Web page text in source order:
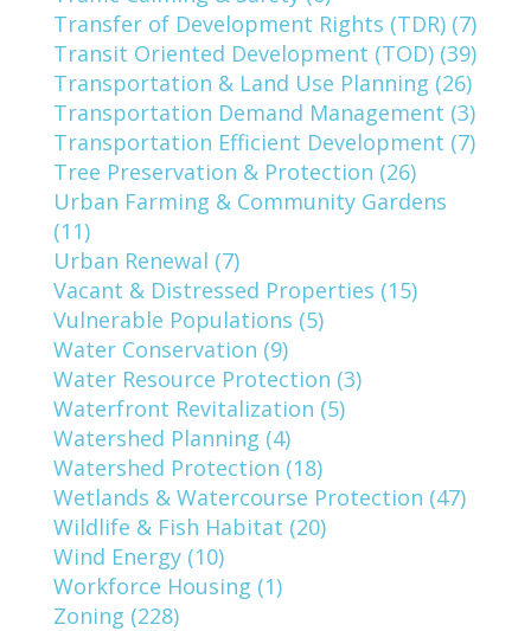
Transfer of Development Rights (TDR) (7)
Transit Oriented Development (TOD) (39)
Transportation & Land Use Planning (26)
Transportation Demand Management (3)
Transportation Efficient Development (7)
Tree Preservation & Protection (26)
Urban Farming & Community Gardens
(11)
Urban Renewal (7)
Vacant & Distressed Properties (15)
Vulnerable Populations (5)
Water Conservation (9)
Water Resource Protection (3)
Waterfront Revitalization (5)
Watershed Planning (4)
Watershed Protection (18)
Wetlands & Watercourse Protection (47)
Wildlife & Fish Habitat (20)
Wind Energy (10)
Workforce Housing (1)
Zoning (228)